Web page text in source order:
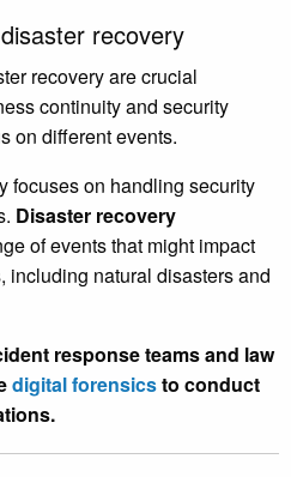
recovery
recovery are crucial
continuity and security
on different events.
focuses on handling security
Disaster recovery
of events that might impact
including natural disasters and
response teams and law
digital forensicsto conduct